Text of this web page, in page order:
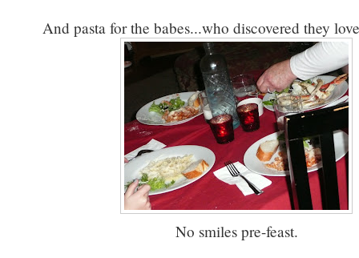
And pasta for the babes...who discovered they
No smiles pre-feast.